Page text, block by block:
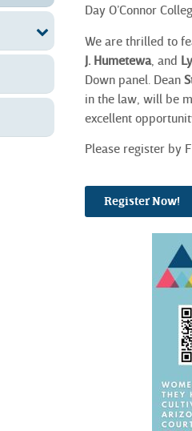
Day O’Connor
We are thrilled to
J. Humetewa, and
Down panel. Dean
in the law, will be
excellent
Please register by
Register Now!